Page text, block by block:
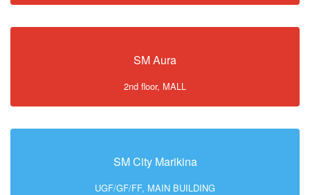
SM Aura
2nd floor, MALL
SM City Marikina
UGF/GF/FF, MAIN BUILDING